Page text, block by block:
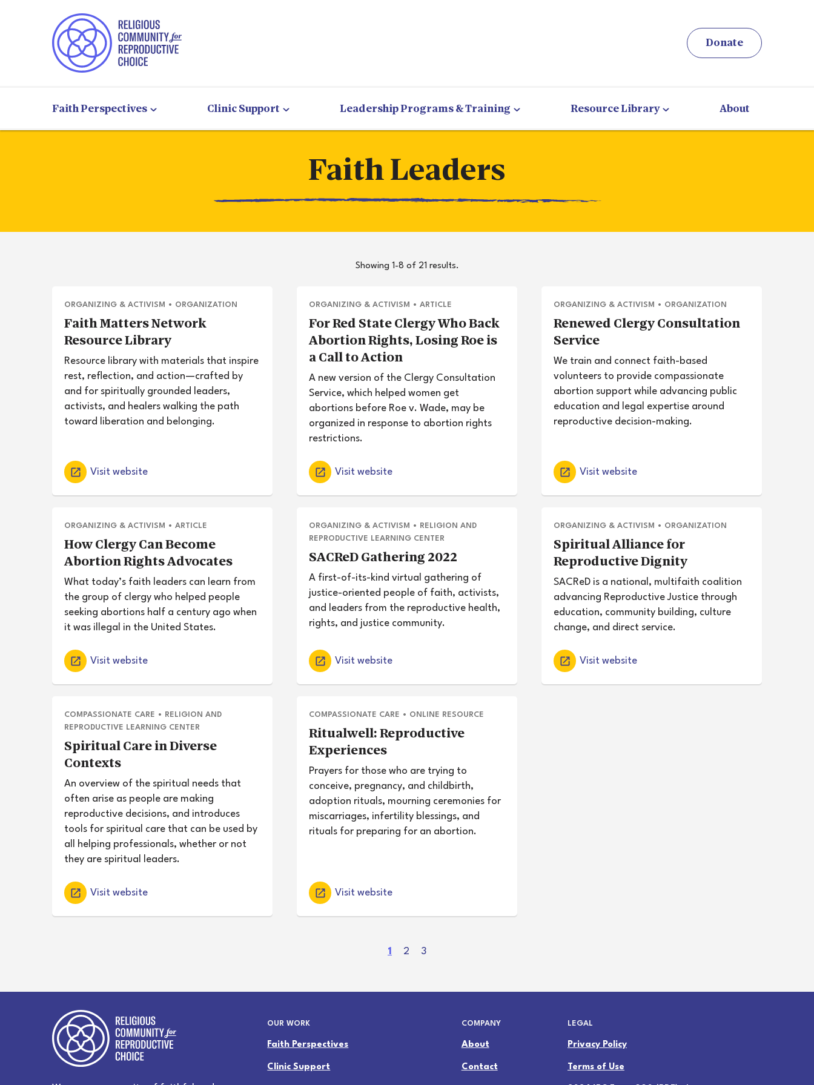
Donate
Faith Perspectives Clinic Support Leadership Programs & Training Resource Library About
Faith Leaders
Showing 1-8 of 21 results.
ORGANIZING & ACTIVISM • ORGANIZATION
Faith Matters Network
Resource Library
Resource library with materials that inspire
rest, reflection, and action—crafted by
and for spiritually grounded leaders,
activists, and healers walking the path
toward liberation and belonging.
Visit website
ORGANIZING & ACTIVISM • ARTICLE
For Red State Clergy Who Back
Abortion Rights, Losing Roe is
a Call to Action
A new version of the Clergy Consultation
Service, which helped women get
abortions before Roe v. Wade, may be
organized in response to abortion rights
restrictions.
Visit website
ORGANIZING & ACTIVISM • ORGANIZATION
Renewed Clergy Consultation
Service
We train and connect faith-based
volunteers to provide compassionate
abortion support while advancing public
education and legal expertise around
reproductive decision-making.
Visit website
ORGANIZING & ACTIVISM • ARTICLE
How Clergy Can Become
Abortion Rights Advocates
What today’s faith leaders can learn from
the group of clergy who helped people
seeking abortions half a century ago when
it was illegal in the United States.
Visit website
ORGANIZING & ACTIVISM •
RELIGION AND
REPRODUCTIVE LEARNING CENTER
SACReD Gathering 2022
A first-of-its-kind virtual gathering of
justice-oriented people of faith, activists,
and leaders from the reproductive health,
rights, and justice community.
Visit website
ORGANIZING & ACTIVISM • ORGANIZATION
Spiritual Alliance for
Reproductive Dignity
SACReD is a national, multifaith coalition
advancing Reproductive Justice through
education, community building, culture
change, and direct service.
Visit website
COMPASSIONATE CARE •
RELIGION AND
REPRODUCTIVE LEARNING CENTER
Spiritual Care in Diverse
Contexts
An overview of the spiritual needs that
often arise as people are making
reproductive decisions, and introduces
tools for spiritual care that can be used by
all helping professionals, whether or not
they are spiritual leaders.
Visit website
COMPASSIONATE CARE • ONLINE RESOURCE
Ritualwell: Reproductive
Experiences
Prayers for those who are trying to
conceive, pregnancy, and childbirth,
adoption rituals, mourning ceremonies for
miscarriages, infertility blessings, and
rituals for preparing for an abortion.
Visit website
1 2 3
OUR WORK
Faith Perspectives
Clinic Support
COMPANY
About
Contact
LEGAL
Privacy Policy
Terms of Use